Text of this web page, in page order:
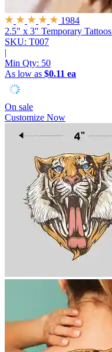
1984
2.5" x 3" Temporary Tattoos
SKU: T007
|
Min Qty: 50
As low as $0.11 ea
On sale
Customize Now